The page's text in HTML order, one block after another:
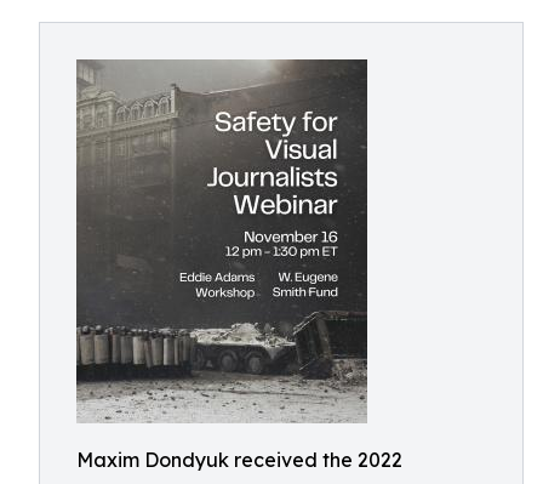
Maxim Dondyuk received the 2022